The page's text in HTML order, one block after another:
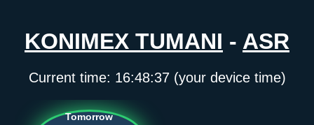
KONIMEX TUMANI - ASR
Current time: 16:48:37(your device time)
Tomorrow